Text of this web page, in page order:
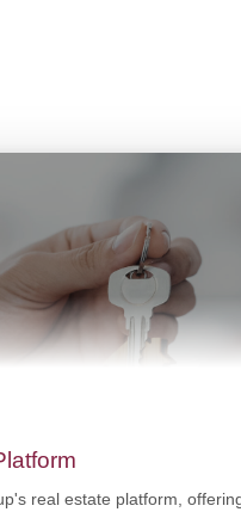
real estate platform,